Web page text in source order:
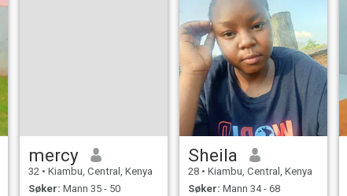
mercy
32 • Kiambu, Central, Kenya
Søker: Mann 35 - 50
Sheila
28 • Kiambu, Central, Kenya
Søker: Mann 34 - 68